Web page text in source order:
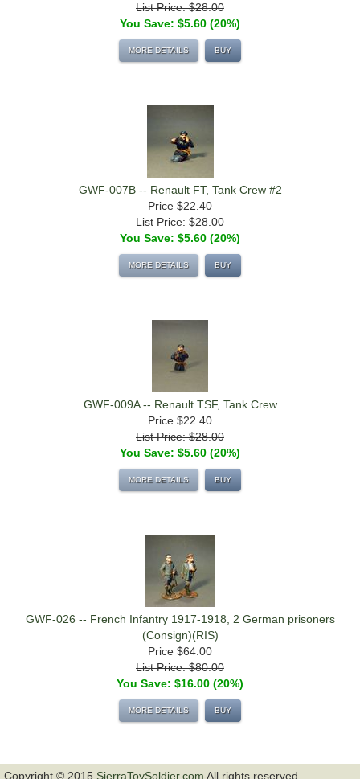
List Price: $28.00
You Save: $5.60 (20%)
MORE DETAILS BUY
GWF-007B -- Renault FT, Tank Crew #2
Price $22.40
List Price: $28.00
You Save: $5.60 (20%)
MORE DETAILS BUY
GWF-009A -- Renault TSF, Tank Crew
Price $22.40
List Price: $28.00
You Save: $5.60 (20%)
MORE DETAILS BUY
GWF-026 -- French Infantry 1917-1918, 2 German prisoners
(Consign)(RIS)
Price $64.00
List Price: $80.00
You Save: $16.00 (20%)
MORE DETAILS BUY
Copyright © 2015 SierraToySoldier.com All rights reserved.